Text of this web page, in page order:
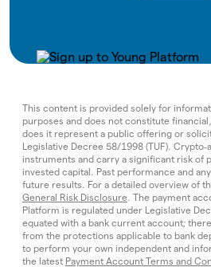
This content is provided solely for
purposes and does not constitute
does it represent a public offering or
Legislative Decree 58/1998 (TUF).
instruments and carry a significant risk of
invested capital. Past performance and
future results. For a detailed overview of
General Risk Disclosure. The payment
Platform is regulated under Legislative
equated with a bank current account;
from the protections applicable to bank
to perform your own independent and
the latest Payment Account Terms and